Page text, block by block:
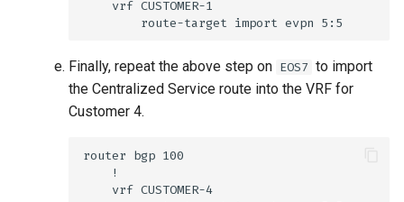
Finally, repeat the above step on EOS7 to import
the Centralized Service route into the VRF for
Customer 4.